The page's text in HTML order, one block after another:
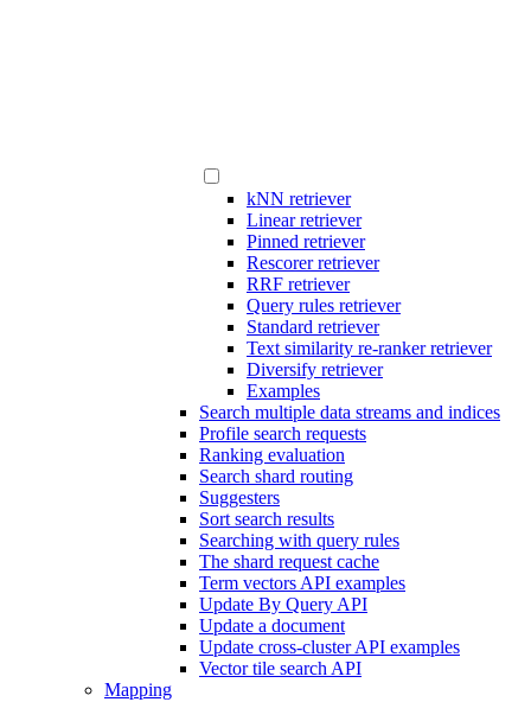
kNN retriever
Linear retriever
Pinned retriever
Rescorer retriever
RRF retriever
Query rules retriever
Standard retriever
Text similarity re-ranker retriever
Diversify retriever
Examples
Search multiple data streams and indices
Profile search requests
Ranking evaluation
Search shard routing
Suggesters
Sort search results
Searching with query rules
The shard request cache
Term vectors API examples
Update By Query API
Update a document
Update cross-cluster API examples
Vector tile search API
Mapping